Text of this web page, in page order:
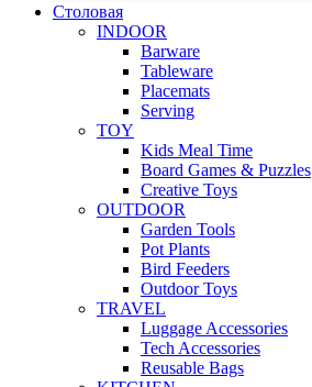
Столовая
INDOOR
Barware
Tableware
Placemats
Serving
TOY
Kids Meal Time
Board Games & Puzzles
Creative Toys
OUTDOOR
Garden Tools
Pot Plants
Bird Feeders
Outdoor Toys
TRAVEL
Luggage Accessories
Tech Accessories
Reusable Bags